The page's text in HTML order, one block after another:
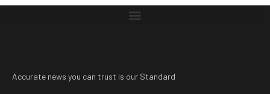
Accurate news you can trust is our Standard